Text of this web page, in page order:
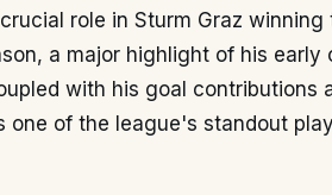
role in Sturm Graz winning
a major highlight of his early
with his goal contributions
of the league's standout